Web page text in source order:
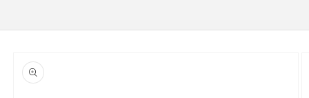
product
information